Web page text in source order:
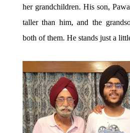
her grandchildren. His son,
taller than him, and the
both of them. He stands just a